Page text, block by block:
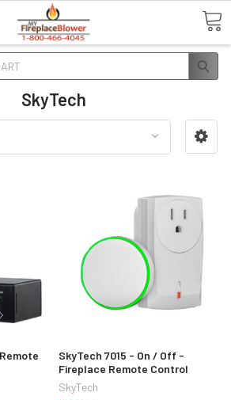
SkyTech
SkyTech 7015 - On / Off -
Fireplace Remote Control
SkyTech